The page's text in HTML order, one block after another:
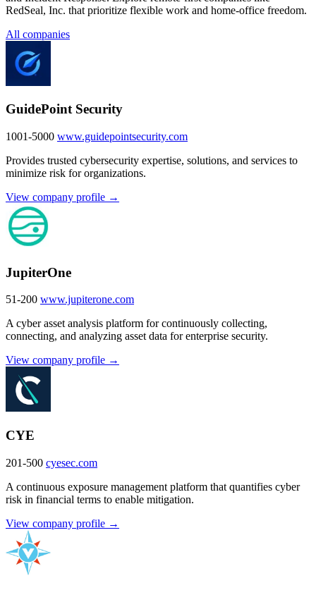
RedSeal, Inc. that prioritize flexible work and home-office freedom.
All companies
GuidePoint Security
1001-5000 www.guidepointsecurity.com
Provides trusted cybersecurity expertise, solutions, and services to
minimize risk for organizations.
View company profile →
JupiterOne
51-200 www.jupiterone.com
A cyber asset analysis platform for continuously collecting,
connecting, and analyzing asset data for enterprise security.
View company profile →
CYE
201-500 cyesec.com
A continuous exposure management platform that quantifies cyber
risk in financial terms to enable mitigation.
View company profile →